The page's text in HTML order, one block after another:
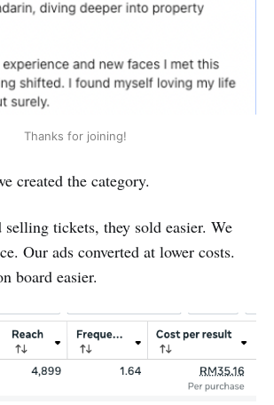
Thanks for joining!
created the category.
selling tickets, they sold easier. We
Our ads converted at lower costs.
board easier.